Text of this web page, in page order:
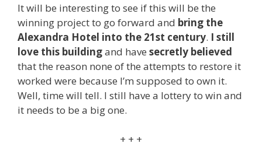
It will be interesting to see if this will be the
winning project to go forward and bring the
Alexandra Hotel into the 21st century. I still
love this buildingand have secretly believed
that the reason none of the attempts to restore it
worked were because I’m supposed to own it.
Well, time will tell. I still have a lottery to win and
it needs to be a big one.
+ + +